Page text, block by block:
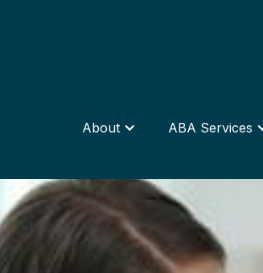
About ABA Services